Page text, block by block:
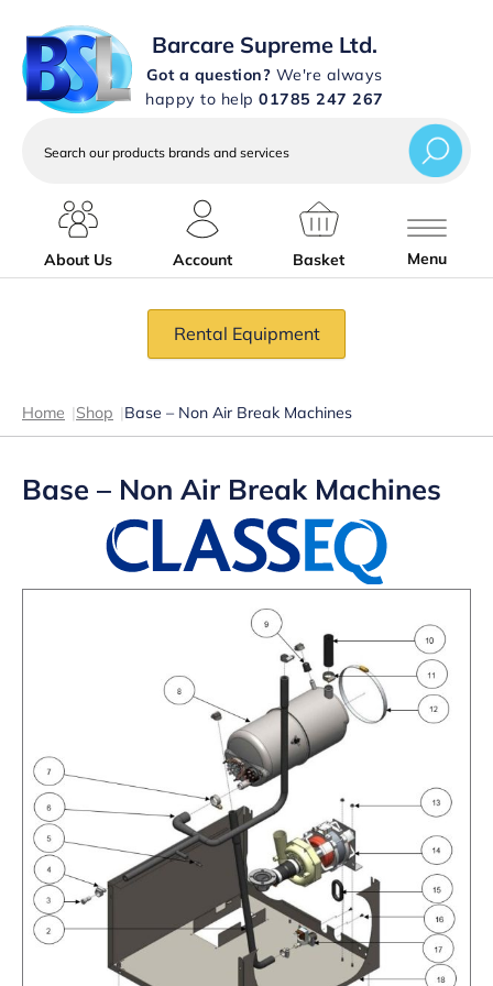
Barcare Supreme Ltd.
Got a question? We're always
happy to help 01785 247 267
services
About Us
Account Basket Menu
Rental Equipment
Home |Shop |Base – Non Air Break Machines
Base – Non Air Break Machines